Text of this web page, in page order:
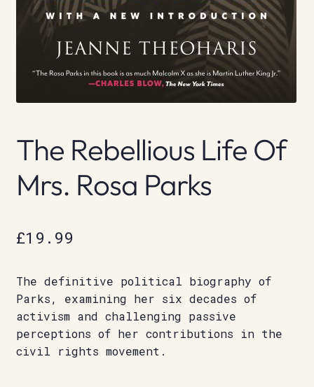
The Rebellious Life Of
Mrs. Rosa Parks
£19.99
The definitive political biography of
Parks, examining her six decades of
activism and challenging passive
perceptions of her contributions in the
civil rights movement.